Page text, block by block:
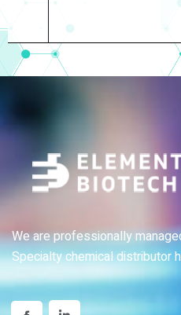
We are professionally
Specialty chemical distributor